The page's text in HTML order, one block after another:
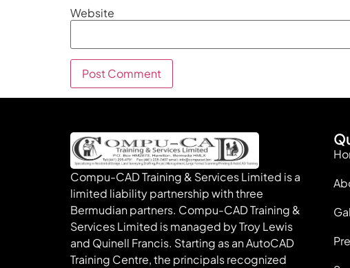
Website
Compu-CAD Training & Services Limited is a
limited liability partnership with three
Bermudian partners. Compu-CAD Training &
Services Limited is managed by Troy Lewis
and Quinell Francis. Starting as an AutoCAD
Training Centre, the principals recognized